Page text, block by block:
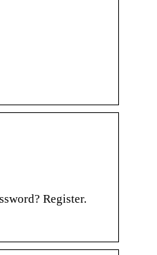
Register.